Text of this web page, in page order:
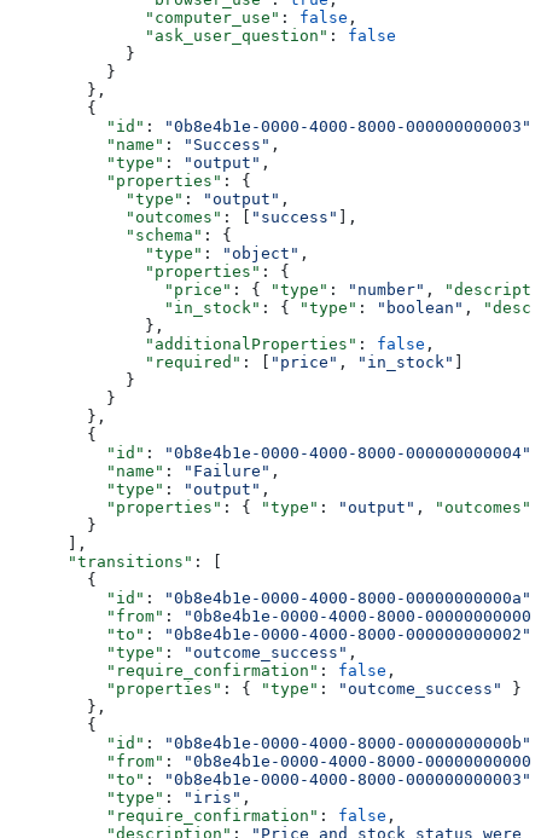
              "computer_use"
: false ,
              "ask_user_question"
: false
            }
          }
        },
        {
          "id"
: "0b8e4b1e-0000-4000-8000-000000000003"
          "name"
: "Success" ,
          "type"
: "output" ,
          "properties"
: {
            "type"
: "output" ,
            "outcomes"
: [ "success"
],
            "schema"
: {
              "type"
: "object" ,
              "properties"
: {
                "price"
: { "type" : "number" ,
                "in_stock"
: { "type" : "boolean" ,
              },
              "additionalProperties"
: false ,
              "required"
: [ "price" , "in_stock"
            }
          }
        },
        {
          "id"
: "0b8e4b1e-0000-4000-8000-000000000004"
          "name"
: "Failure" ,
          "type"
: "output" ,
          "properties"
: { "type" : "output" , "outcomes"
        }
      ],
      "transitions"
: [
        {
          "id"
: "0b8e4b1e-0000-4000-8000-00000000000a"
          "from"
:
"0b8e4b1e-0000-4000-8000-
          "to"
: "0b8e4b1e-0000-4000-8000-000000000002"
          "type"
: "outcome_success" ,
          "require_confirmation"
: false ,
          "properties"
: { "type" : "outcome_success"
}
        },
        {
          "id"
: "0b8e4b1e-0000-4000-8000-00000000000b"
          "from"
:
"0b8e4b1e-0000-4000-8000-
          "to"
: "0b8e4b1e-0000-4000-8000-000000000003"
          "type"
: "iris" ,
          "require_confirmation"
: false ,
          "description"
:
"Price and stock status were